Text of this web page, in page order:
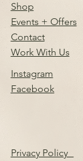
Instagram
Facebook
Shop
Events + Offers
Contact
Work With Us
Privacy Policy